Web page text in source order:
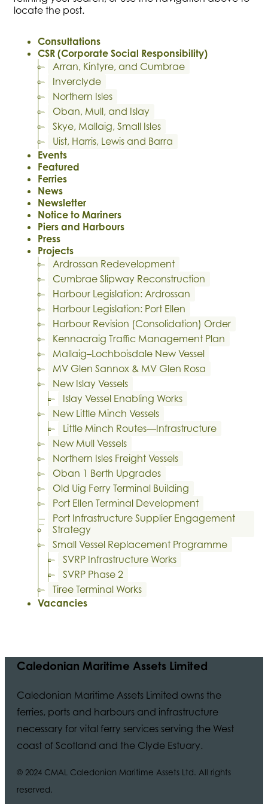
locate the post.
Consultations
CSR (Corporate Social Responsibility)
Arran, Kintyre, and Cumbrae
Inverclyde
Northern Isles
Oban, Mull, and Islay
Skye, Mallaig, Small Isles
Uist, Harris, Lewis and Barra
Events
Featured
Ferries
News
Newsletter
Notice to Mariners
Piers and Harbours
Press
Projects
Ardrossan Redevelopment
Cumbrae Slipway Reconstruction
Harbour Legislation: Ardrossan
Harbour Legislation: Port Ellen
Harbour Revision (Consolidation) Order
Kennacraig Traffic Management Plan
Mallaig–Lochboisdale New Vessel
MV Glen Sannox & MV Glen Rosa
New Islay Vessels
Islay Vessel Enabling Works
New Little Minch Vessels
Little Minch Routes—Infrastructure
New Mull Vessels
Northern Isles Freight Vessels
Oban 1 Berth Upgrades
Old Uig Ferry Terminal Building
Port Ellen Terminal Development
Port Infrastructure Supplier Engagement
Strategy
Small Vessel Replacement Programme
SVRP Infrastructure Works
SVRP Phase 2
Tiree Terminal Works
Vacancies
Caledonian Maritime Assets Limited
Caledonian Maritime Assets Limited owns the
ferries, ports and harbours and infrastructure
necessary for vital ferry services serving the West
coast of Scotland and the Clyde Estuary.
© 2024 CMAL Caledonian Maritime Assets Ltd. All rights
reserved.